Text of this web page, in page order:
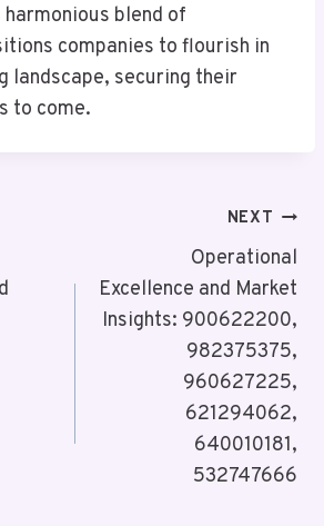
blend of
companies to flourish in
landscape, securing their
to come.
NEXT
Operational
Excellence and Market
Insights: 900622200,
982375375,
960627225,
621294062,
640010181,
532747666